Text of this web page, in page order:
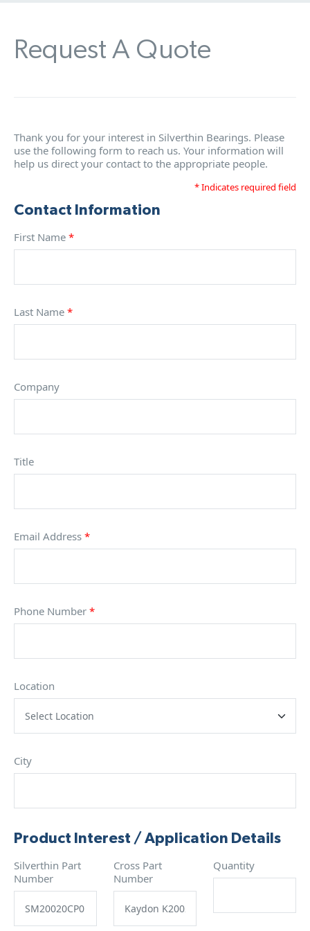
Request A Quote
Thank you for your interest in Silverthin Bearings. Please
use the following form to reach us. Your information will
help us direct your contact to the appropriate people.
* Indicates required field
Contact Information
First Name *
Last Name *
Company
Title
Email Address *
Phone Number *
Location
City
Product Interest / Application Details
Silverthin Part
Number
Cross Part
Number
Quantity